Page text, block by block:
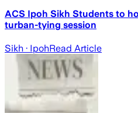
ACS Ipoh Sikh Students to
turban-tying session
Sikh · IpohRead Article